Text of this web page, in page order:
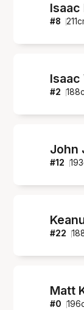
Isaac
#8 211
Isaac
#2 188
John
#12 193
#22
Matt
#0 196